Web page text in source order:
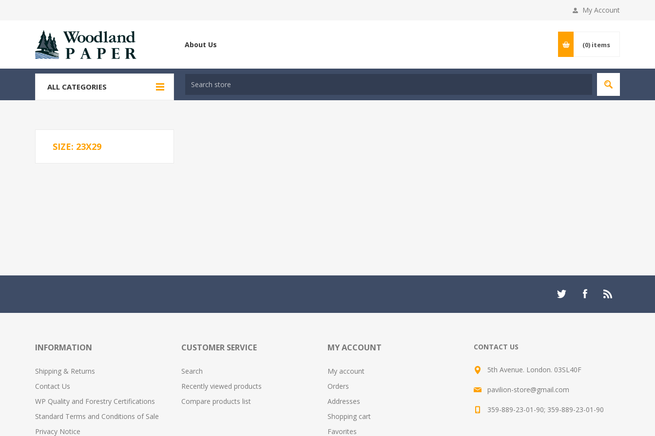
My Account
About Us (0) items
ALL CATEGORIES
SIZE: 23X29
INFORMATION
Shipping & Returns
Contact Us
WP Quality and Forestry Certifications
Standard Terms and Conditions of Sale
Privacy Notice
CUSTOMER SERVICE
Search
Recently viewed products
Compare products list
MY ACCOUNT
My account
Orders
Addresses
Shopping cart
Favorites
CONTACT US
5th Avenue. London. 03SL40F
pavilion-store@gmail.com
359-889-23-01-90; 359-889-23-01-90